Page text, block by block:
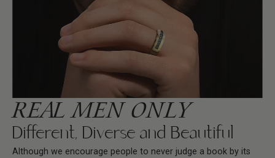
REAL MEN ONLY
Different, Diverse and Beautiful
Although we encourage people to never judge a book by its